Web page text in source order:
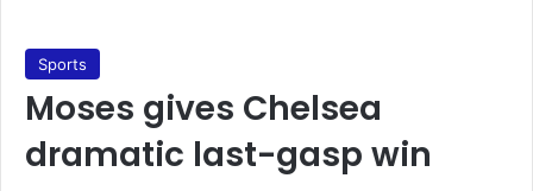
Sports
Moses gives Chelsea
dramatic last-gasp win